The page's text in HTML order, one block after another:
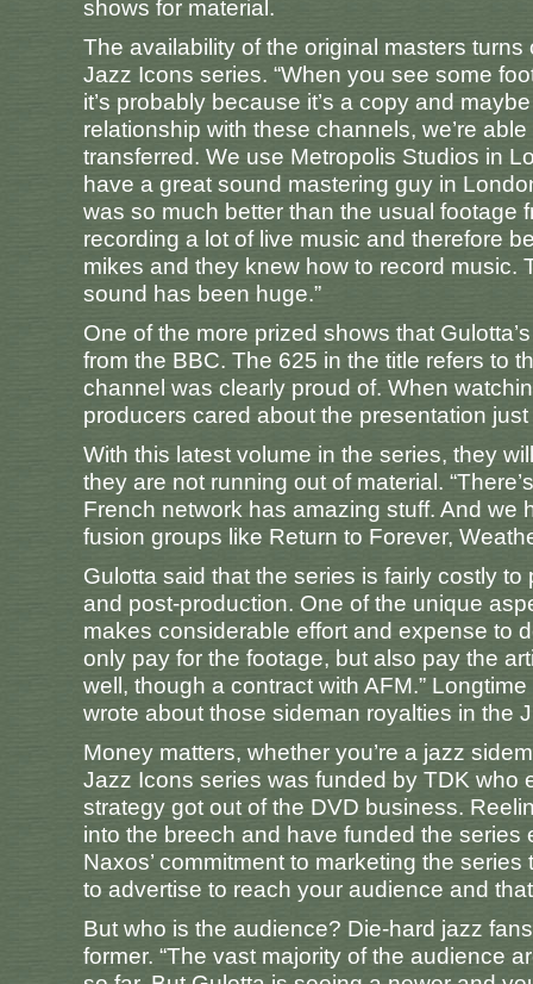
shows for material.
The availability of the original masters
Jazz Icons series. “When you see some
it’s probably because it’s a copy and
relationship with these channels, we’re
transferred. We use Metropolis Studios in
have a great sound mastering guy in
was so much better than the usual footage
recording a lot of live music and therefore
mikes and they knew how to record music.
sound has been huge.”
One of the more prized shows that
from the BBC. The 625 in the title refers to
channel was clearly proud of. When
producers cared about the presentation
With this latest volume in the series, they
they are not running out of material.
French network has amazing stuff. And we
fusion groups like Return to Forever,
Gulotta said that the series is fairly costly
and post-production. One of the unique
makes considerable effort and expense to
only pay for the footage, but also pay the
well, though a contract with AFM.”
wrote about those sideman royalties in the
Money matters, whether you’re a jazz
Jazz Icons series was funded by TDK who
strategy got out of the DVD business.
into the breech and have funded the
Naxos’ commitment to marketing the
to advertise to reach your audience and
But who is the audience? Die-hard jazz
former. “The vast majority of the audience